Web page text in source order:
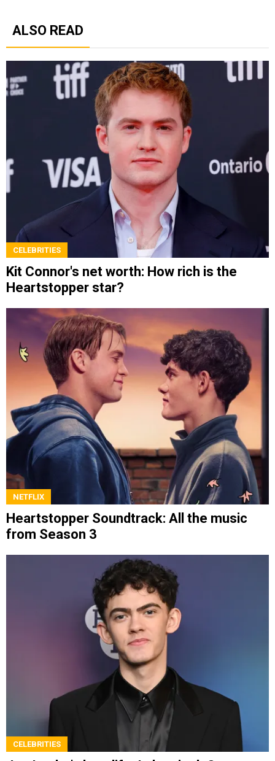
ALSO READ
CELEBRITIES
Kit Connor's net worth: How rich is the
Heartstopper star?
NETFLIX
Heartstopper Soundtrack: All the music
from Season 3
CELEBRITIES